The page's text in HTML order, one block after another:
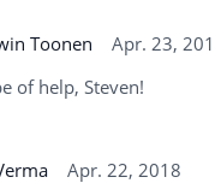
Toonen
Apr. 23,
of help, Steven!
Apr. 22, 2018